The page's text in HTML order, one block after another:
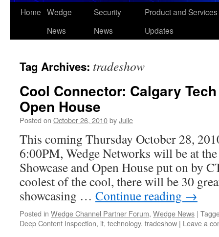
Skip
Home Wedge
News
Security
News
Product and Services
Updates
Tag Archives: tradeshow
Cool Connector: Calgary
Open House
Posted on October 26, 2010byJulie
This coming Thursday October 28,
6:00PM, Wedge Networks will be at
Showcase and Open House put on by
coolest of the cool, there will be 30
showcasing … Continue reading →
Posted in Wedge Channel Partner Forum, Wedge News |
Deep Content Inspection, it, technology, tradeshow | Leave a